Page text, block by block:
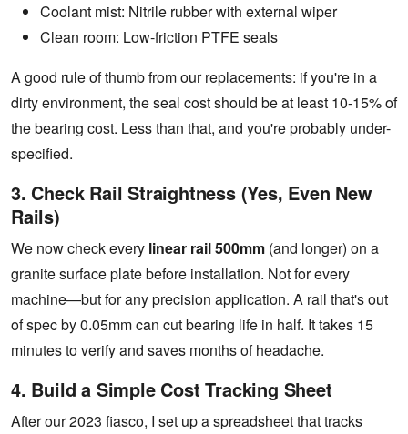
Coolant mist: Nitrile rubber with external wiper
Clean room: Low-friction PTFE seals
A good rule of thumb from our replacements: if you're in a
dirty environment, the seal cost should be at least 10-15% of
the bearing cost. Less than that, and you're probably under-
specified.
3. Check Rail Straightness (Yes, Even New
Rails)
We now check every linear rail 500mm (and longer) on a
granite surface plate before installation. Not for every
machine—but for any precision application. A rail that's out
of spec by 0.05mm can cut bearing life in half. It takes 15
minutes to verify and saves months of headache.
4. Build a Simple Cost Tracking Sheet
After our 2023 fiasco, I set up a spreadsheet that tracks